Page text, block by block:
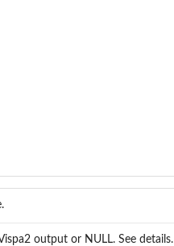
output or NULL. See details.